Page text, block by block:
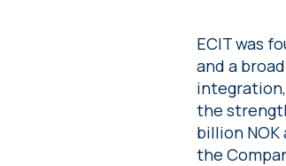
ECIT was
and a
the
billion NOK
the